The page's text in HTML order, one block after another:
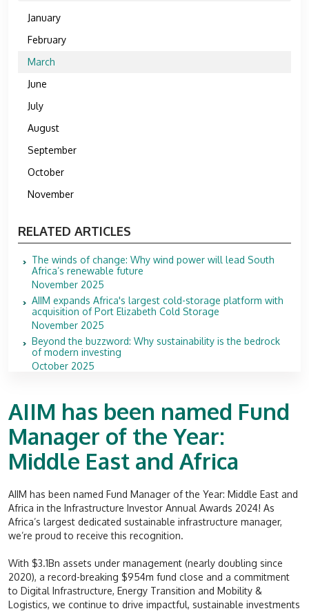
January
February
March
June
July
August
September
October
November
RELATED ARTICLES
The winds of change: Why wind power will lead South
Africa’s renewable future
November 2025
AIIM expands Africa's largest cold-storage platform with
acquisition of Port Elizabeth Cold Storage
November 2025
Beyond the buzzword: Why sustainability is the bedrock
of modern investing
October 2025
AIIM has been named Fund
Manager of the Year:
Middle East and Africa
AIIM has been named Fund Manager of the Year: Middle East and
Africa in the Infrastructure Investor Annual Awards 2024! As
Africa’s largest dedicated sustainable infrastructure manager,
we’re proud to receive this recognition.
With $3.1Bn assets under management (nearly doubling since
2020), a record-breaking $954m fund close and a commitment
to Digital Infrastructure, Energy Transition and Mobility &
Logistics, we continue to drive impactful, sustainable investments